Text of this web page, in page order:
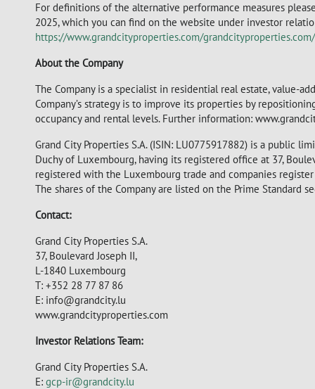
For definitions of the alternative performance measures
2025, which you can find on the website under investor
https://www.grandcityproperties.com/
About the Company
The Company is a specialist in residential real estate, value-
Company’s strategy is to improve its properties by
occupancy and rental levels. Further information:
Grand City Properties S.A. (ISIN: LU0775917882) is a public
Duchy of Luxembourg, having its registered office at 37,
registered with the Luxembourg trade and companies
The shares of the Company are listed on the Prime Standard
Contact:
Grand City Properties S.A.
37, Boulevard Joseph II,
L-1840 Luxembourg
T: +352 28 77 87 86
E: info@grandcity.lu
www.grandcityproperties.com
Investor Relations Team:
Grand City Properties S.A.
E: gcp-ir@grandcity.lu